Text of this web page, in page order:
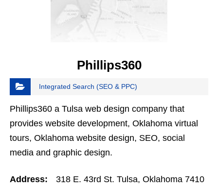
Phillips360
Integrated Search (SEO & PPC)
Phillips360 a Tulsa web design company that
provides website development, Oklahoma virtual
tours, Oklahoma website design, SEO, social
media and graphic design.
Address:
318 E. 43rd St. Tulsa, Oklahoma 7410